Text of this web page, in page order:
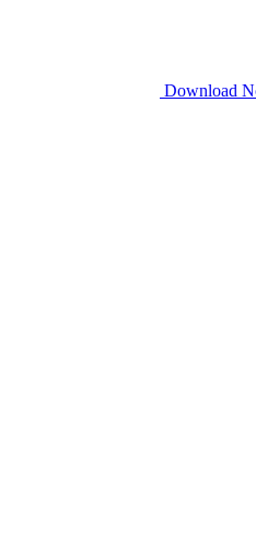
Download